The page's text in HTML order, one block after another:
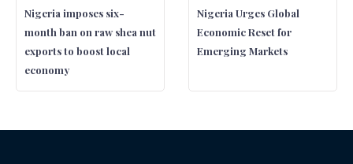
Nigeria imposes six-
month ban on raw shea nut
exports to boost local
economy
Nigeria Urges Global
Economic Reset for
Emerging Markets